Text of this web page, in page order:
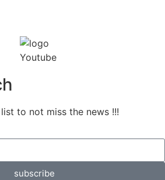
to not miss the news !!!
subscribe